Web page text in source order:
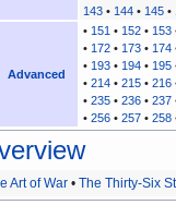
143• 144• 145•
Advanced
• 151 • 152• 153
• 172• 173• 174
• 193• 194• 195
• 214• 215• 216
• 235• 236• 237
• 256• 257• 258
Art of War •The Thirty-Six